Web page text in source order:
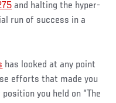
and halting the hyper-
run of success in a
has looked at any point
efforts that made you
you held on “The